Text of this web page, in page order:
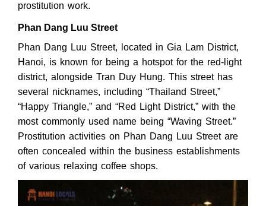
prostitution work.
Phan Dang Luu Street
Phan Dang Luu Street, located in Gia Lam District,
Hanoi, is known for being a hotspot for the red-light
district, alongside Tran Duy Hung. This street has
several nicknames, including “Thailand Street,”
“Happy Triangle,” and “Red Light District,” with the
most commonly used name being “Waving Street.”
Prostitution activities on Phan Dang Luu Street are
often concealed within the business establishments
of various relaxing coffee shops.